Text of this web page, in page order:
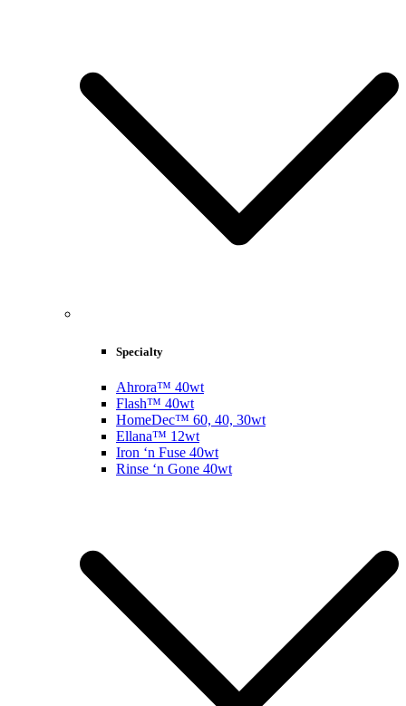
Specialty
Ahrora™ 40wt
Flash™ 40wt
HomeDec™ 60, 40, 30wt
Ellana™ 12wt
Iron ‘n Fuse 40wt
Rinse ‘n Gone 40wt